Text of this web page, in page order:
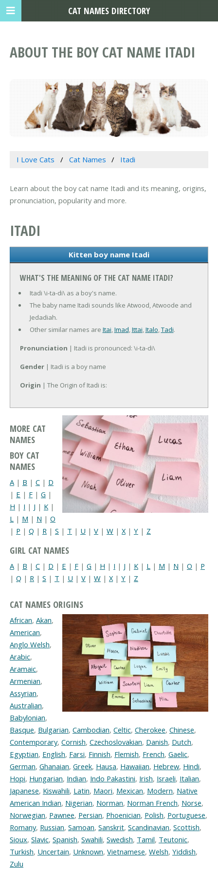
ABOUT THE BOY CAT NAME ITADI
I Love Cats Cat Names Itadi
Learn about the boy cat name Itadi and its meaning, origins,
pronunciation, popularity and more.
ITADI
Kitten boy name Itadi
WHAT'S THE MEANING OF THE CAT NAME ITADI?
Itadi \i-ta-di\ as a boy's name.
The baby name Itadi sounds like Atwood, Atwoode and
Jedadiah.
Other similar names are Itai,Imad,Ittai,Italo,Tadi.
Pronunciation | Itadi is pronounced: \i-ta-di\
Gender | Itadi is a boy name
Origin | The Origin of Itadi is:
MORE CAT
NAMES
BOY CAT
NAMES
A | B | C | D
| E | F | G |
H | I | J | K |
L | M | N | O
| P | Q | R | S | T | U | V | W | X| Y | Z
GIRL CAT NAMES
A | B | C | D | E | F | G | H | I | J | K | L | M | N | O | P
| Q | R | S | T | U | V | W | X | Y | Z
CAT NAMES ORIGINS
African, Akan,
American,
Anglo Welsh,
Arabic,
Aramaic,
Armenian,
Assyrian,
Australian,
Babylonian,
Basque, Bulgarian, Cambodian, Celtic, Cherokee, Chinese,
Contemporary, Cornish, Czechoslovakian, Danish, Dutch,
Egyptian, English, Farsi, Finnish, Flemish, French, Gaelic,
German, Ghanaian, Greek, Hausa, Hawaiian, Hebrew, Hindi,
Hopi, Hungarian, Indian, Indo Pakastini, Irish, Israeli, Italian,
Japanese, Kiswahili, Latin, Maori, Mexican, Modern, Native
American Indian, Nigerian, Norman, Norman French, Norse,
Norwegian, Pawnee, Persian, Phoenician, Polish, Portuguese,
Romany, Russian, Samoan, Sanskrit, Scandinavian, Scottish,
Sioux, Slavic, Spanish, Swahili, Swedish, Tamil, Teutonic,
Turkish, Uncertain, Unknown, Vietnamese, Welsh, Yiddish,
Zulu
CAT NAMES DIRECTORY